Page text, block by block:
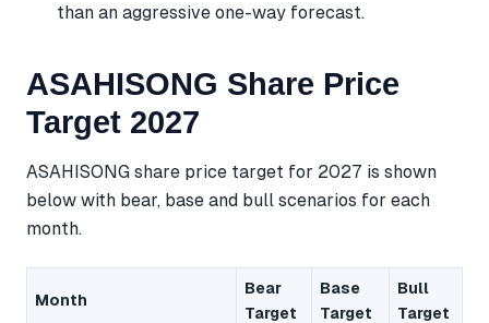
than an aggressive one-way forecast.
ASAHISONG Share Price
Target 2027
ASAHISONG share price target for 2027 is shown
below with bear, base and bull scenarios for each
month.
Month
Bear
Target
Base
Target
Bull
Target